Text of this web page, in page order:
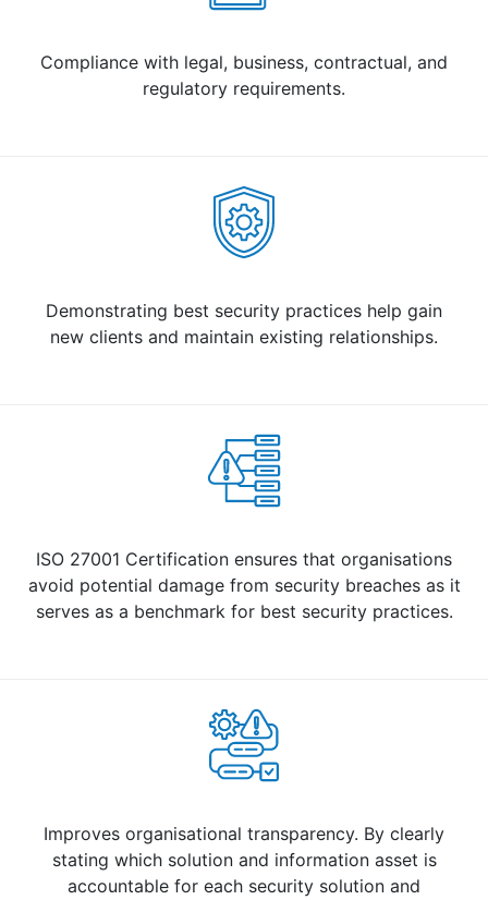
Compliance with legal, business, contractual, and
regulatory requirements.
Demonstrating best security practices help gain
new clients and maintain existing relationships.
ISO 27001 Certification ensures that organisations
avoid potential damage from security breaches as it
serves as a benchmark for best security practices.
Improves organisational transparency. By clearly
stating which solution and information asset is
accountable for each security solution and